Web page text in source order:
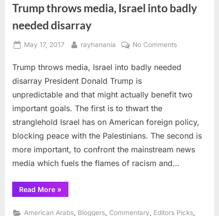
of
and
Palestine
24
3”
Trump throws media, Israel into badly
needed disarray
Posted
May 17, 2017 By
rayhanania No Commentson
throws
needed
disarray
Trump throws media, Israel into badly needed
disarray President Donald Trump is
unpredictable and that might actually benefit two
important goals. The first is to thwart the
stranglehold Israel has on American foreign policy,
blocking peace with the Palestinians. The second is
more important, to confront the mainstream news
media which fuels the flames of racism and…
Read More“Trump
throws
Israel
»
American Arabs Bloggers Commentary Editors Picks